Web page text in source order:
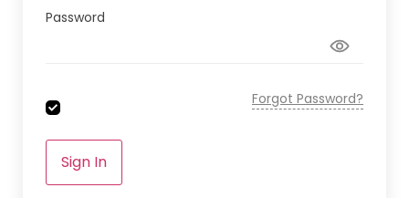
Password
Forgot Password?
Sign In